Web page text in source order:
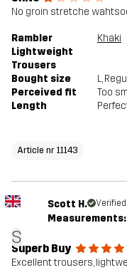
No groin stretche
Rambler
Lightweight
Trousers
Khaki
Bought size L,
Perceived fit
Too
Length
Article nr 11143
S
Scott H.
Measurements:
Superb Buy
Excellent trousers,